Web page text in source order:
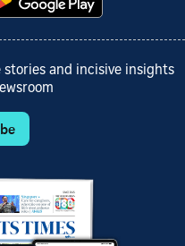
and incisive insights